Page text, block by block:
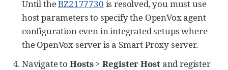
Until theBZ2177730 is resolved, you must use
host parameters to specify the OpenVox agent
configuration even in integrated setups where
the OpenVox server is a Smart Proxy server.
Navigate to Hosts>Register Hostand register